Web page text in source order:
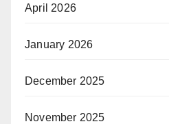
April 2026
January 2026
December 2025
November 2025